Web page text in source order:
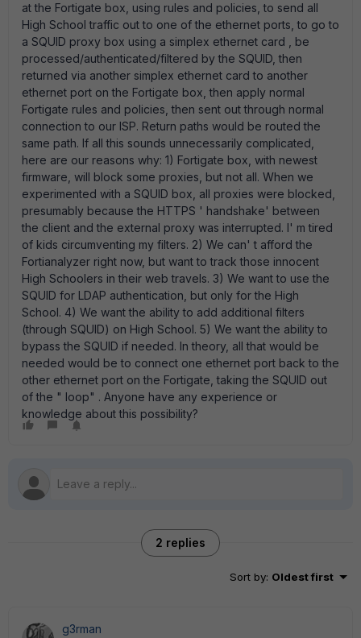
at the Fortigate box, using rules and policies, to send all
High School traffic out to one of the ethernet ports, to go to
a SQUID proxy box using a simplex ethernet card , be
processed/authenticated/filtered by the SQUID, then
returned via another simplex ethernet card to another
ethernet port on the Fortigate box, then apply normal
Fortigate rules and policies, then sent out through normal
connection to our ISP. Return paths would be routed the
same path. If all this sounds unnecessarily complicated,
here are our reasons why: 1) Fortigate box, with newest
firmware, will block some proxies, but not all. When we
experimented with a SQUID box, all proxies were blocked,
presumably because the HTTPS ' handshake' between
the client and the external proxy was interrupted. I' m tired
of kids circumventing my filters. 2) We can' t afford the
Fortianalyzer right now, but want to track those innocent
High Schoolers in their web travels. 3) We want to use the
SQUID for LDAP authentication, but only for the High
School. 4) We want the ability to add additional filters
(through SQUID) on High School. 5) We want the ability to
bypass the SQUID if needed. In theory, all that would be
needed would be to connect one ethernet port back to the
other ethernet port on the Fortigate, taking the SQUID out
of the " loop" . Anyone have any experience or
knowledge about this possibility?
2 replies
Sort by: Oldest first
g3rman